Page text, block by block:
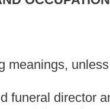
who donated his or her
and is a licensed
the human, recovered